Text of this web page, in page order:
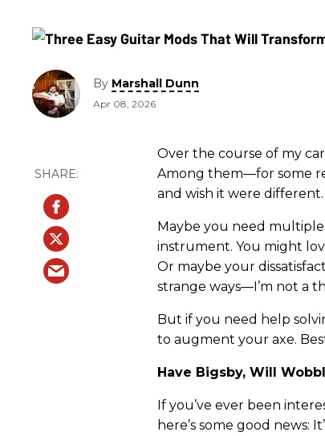
By Marshall Dunn
Apr 08, 2026
Over the course of my
Among them—for some
and wish it were
Maybe you need
instrument. You might
Or maybe your
strange ways—I’m not a
But if you need help
to augment your axe.
Have Bigsby, Will
If you’ve ever been
here’s some good news: